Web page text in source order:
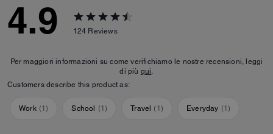
4.9 124 Reviews
Per maggiori informazioni su come verifichiamo le nostre recensioni, leggi
di più qui.
Customers describe this product as:
Work (1) School (1) Travel ( 1 ) Everyday (1)